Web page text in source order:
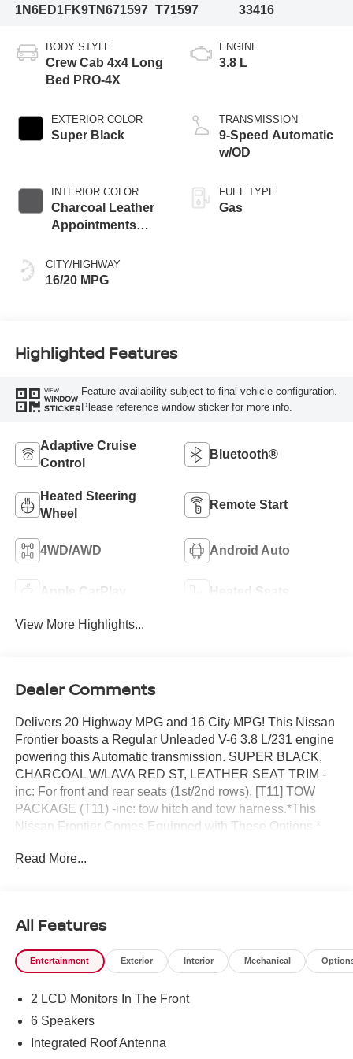
1N6ED1FK9TN671597 T71597 33416
BODY STYLE
Crew Cab 4x4 Long
Bed PRO-4X
EXTERIOR COLOR
Super Black
INTERIOR COLOR
Charcoal Leather
Appointments
Stitching
CITY/HIGHWAY
16/20 MPG
ENGINE
3.8 L
TRANSMISSION
9-Speed Automatic
w/OD
FUEL TYPE
Gas
Highlighted Features
VIEW
WINDOW
STICKER
Feature availability subject to final vehicle configuration.
Please reference window sticker for more info.
Adaptive Cruise
Control
Bluetooth®
Heated Steering
Wheel
Remote Start
4WD/AWD Android Auto
Apple CarPlay Heated Seats
View More Highlights...
Dealer Comments
Delivers 20 Highway MPG and 16 City MPG! This Nissan
Frontier boasts a Regular Unleaded V-6 3.8 L/231 engine
powering this Automatic transmission. SUPER BLACK,
CHARCOAL W/LAVA RED ST, LEATHER SEAT TRIM -
inc: For front and rear seats (1st/2nd rows), [T11] TOW
PACKAGE (T11) -inc: tow hitch and tow harness.*This
Nissan Frontier Comes Equipped with These Options *
Mirror, Nissan Door-to-Door Navigation, Traffic Sign
w/Manual Shade, [K04] PRO-4X CONVENIENCE
PACKAGE -inc: Bed Under-Rail Lighting, Remote Engine
Starter, 120V Power Outlet in Bed, Heated Front Seats,
Detection (MOD) and enhanced off-road mode, Utili-Track
System, 2 adjustable tie-down cleats, Spray-In Bedliner,
Wireless Charging for Personal Devices, Heated Outside
Read More...
All Features
Entertainment Exterior Interior Mechanical
2 LCD Monitors In The Front
6 Speakers
Integrated Roof Antenna